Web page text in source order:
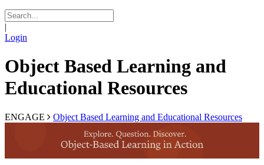
|
Login
Object Based Learning and
Educational Resources
ENGAGE Object Based Learning and Educational Resources